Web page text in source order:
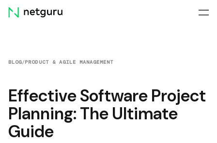
Skip
menu
BLOG/PRODUCT & AGILE MANAGEMENT
Effective Software Project
Planning: The Ultimate
Guide